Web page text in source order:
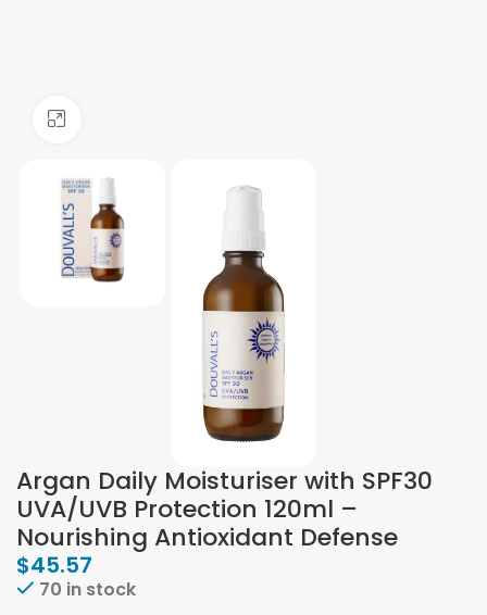
Argan Daily Moisturiser with SPF30
UVA/UVB Protection 120ml –
Nourishing Antioxidant Defense
$45.57
70 in stock